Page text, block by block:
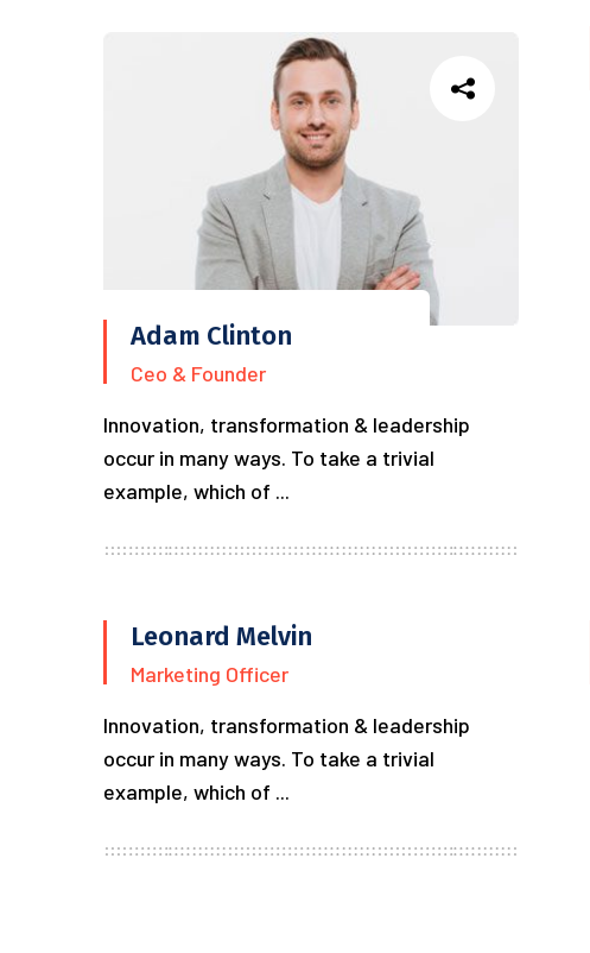
Adam Clinton
Ceo & Founder
Innovation, transformation & leadership
occur in many ways. To take a trivial
example, which of ...
Leonard Melvin
Marketing Officer
Innovation, transformation & leadership
occur in many ways. To take a trivial
example, which of ...